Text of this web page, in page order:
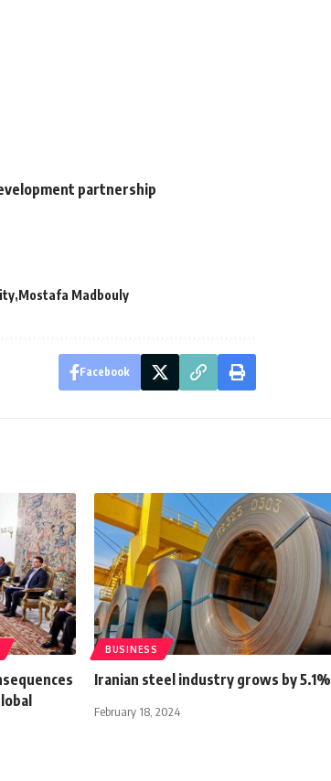
partnership
Mostafa Madbouly
Facebook
BUSINESS
Iranian steel industry grows by 5.1%
February 18, 2024